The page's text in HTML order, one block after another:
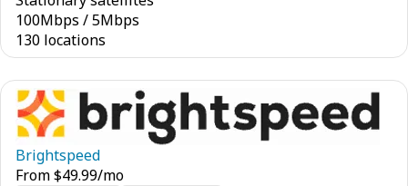
100Mbps /5Mbps
130 locations
Brightspeed
From$49.99/mo